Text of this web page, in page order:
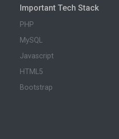
Important Tech Stack
PHP
MySQL
Javascript
HTML5
Bootstrap